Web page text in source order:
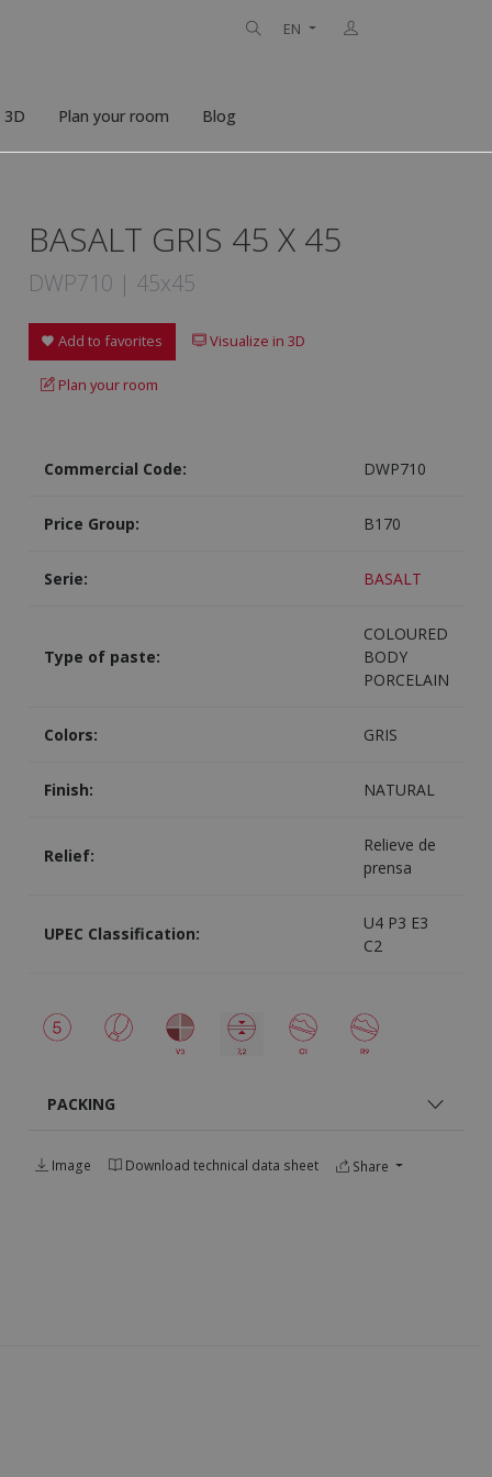
EN
3D Plan your room Blog
BASALT GRIS 45 X 45
DWP710 | 45x45
Add to favorites Visualize in 3D
Plan your room
Commercial Code: DWP710
Price Group: B170
Serie: BASALT
Type of paste:
COLOURED
BODY
PORCELAIN
Colors: GRIS
Finish: NATURAL
Relief:
Relieve de
prensa
UPEC Classification:
U4 P3 E3
C2
PACKING
Image Download technical data sheet Share